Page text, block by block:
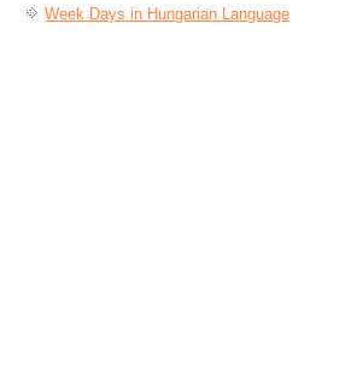
Week Days in Hungarian Language